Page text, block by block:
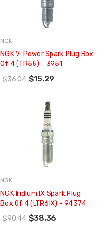
NGK
NGK V-Power Spark Plug Box
Of 4 (TR55) - 3951
$36.04 $15.29
NGK
NGK Iridium IX Spark Plug
Box Of 4 (LTR6IX) - 94374
$90.44 $38.36